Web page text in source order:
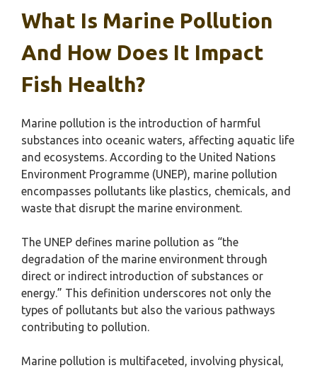
What Is Marine Pollution
And How Does It Impact
Fish Health?
Marine pollution is the introduction of harmful
substances into oceanic waters, affecting aquatic life
and ecosystems. According to the United Nations
Environment Programme (UNEP), marine pollution
encompasses pollutants like plastics, chemicals, and
waste that disrupt the marine environment.
The UNEP defines marine pollution as “the
degradation of the marine environment through
direct or indirect introduction of substances or
energy.” This definition underscores not only the
types of pollutants but also the various pathways
contributing to pollution.
Marine pollution is multifaceted, involving physical,